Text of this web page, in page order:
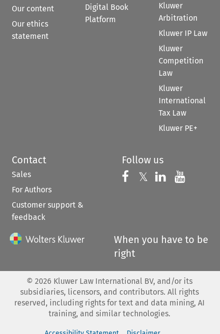
Our content
Our ethics
statement
Digital Book
Platform
Kluwer
Arbitration
Kluwer IP Law
Kluwer
Competition
Law
Kluwer
International
Tax Law
Kluwer PE+
Contact
Sales
For Authors
Customer support &
feedback
Follow us
Follow us on
𝕏 Follow us on
Follow us
When you have to be
right
© 2026 Kluwer Law International BV, and/or its
subsidiaries, licensors, and contributors. All rights
reserved, including rights for text and data mining, AI
training, and similar technologies.